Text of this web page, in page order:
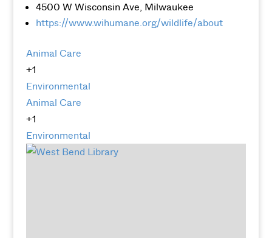
4500 W Wisconsin Ave, Milwaukee
https://www.wihumane.org/wildlife/about
Animal Care
+1
Environmental
Animal Care
+1
Environmental